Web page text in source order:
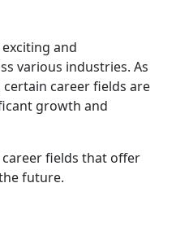
and
various industries. As
career fields are
growth and
fields that offer
future.